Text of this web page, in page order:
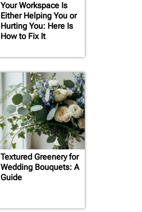
Your Workspace Is
Either Helping You or
Hurting You: Here Is
How to Fix It
Textured Greenery for
Wedding Bouquets: A
Guide